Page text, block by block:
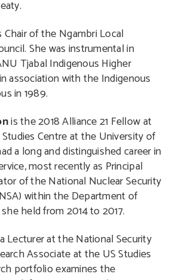
Chair of the Ngambri Local
She was instrumental in
Tjabal Indigenous Higher
association with the Indigenous
in 1989.
is the 2018 Alliance 21 Fellow at
Centre at the University of
a long and distinguished career in
most recently as Principal
of the National Nuclear Security
within the Department of
held from 2014 to 2017.
Lecturer at the National Security
Associate at the US Studies
portfolio examines the